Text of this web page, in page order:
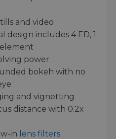
and video
includes 4 ED, 1
element
power
bokeh with no
and vignetting
distance with 0.2x
in lens filters